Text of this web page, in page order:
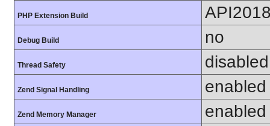
PHP Extension Build
Debug Build no
Thread Safety disabled
Zend Signal Handling enabled
Zend Memory Manager enabled